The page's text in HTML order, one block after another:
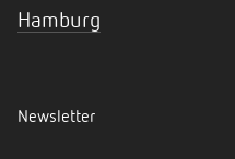
Hamburg
Newsletter